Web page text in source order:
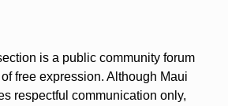
is a public community forum
free expression. Although Maui
respectful communication only,